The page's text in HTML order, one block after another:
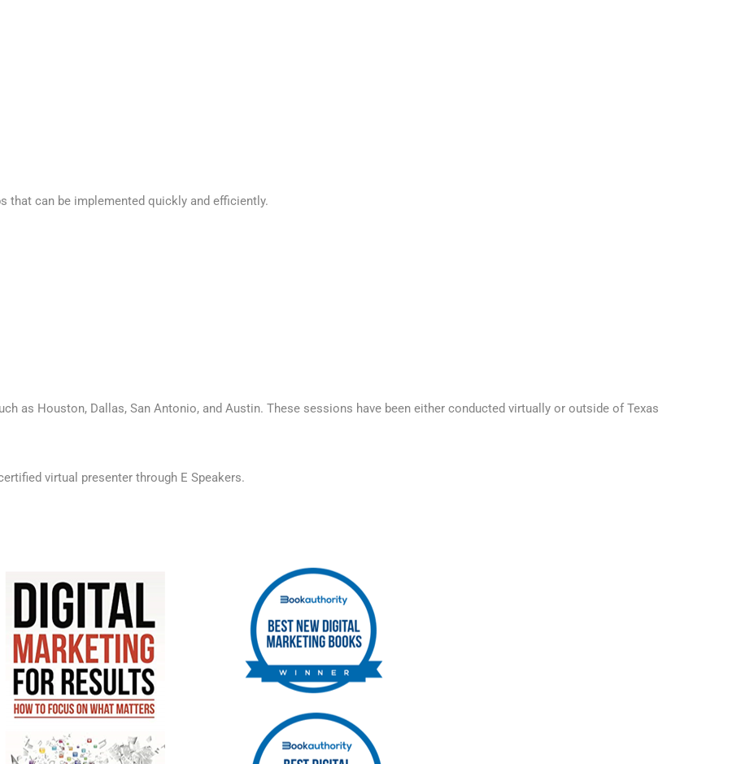
that can be implemented quickly and efficiently.
as Houston, Dallas, San Antonio, and Austin. These sessions have been either conducted virtually or outside of Texas
virtual presenter through E Speakers.